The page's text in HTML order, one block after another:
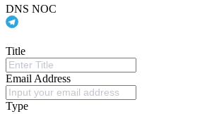
DNS NOC
Title
Email Address
Type